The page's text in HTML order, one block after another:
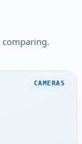
CAMERAS